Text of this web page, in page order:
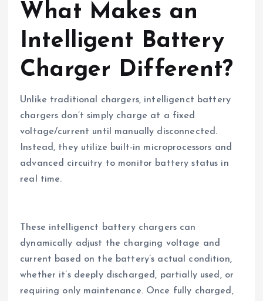
What Makes an
Intelligent Battery
Charger Different?
Unlike traditional chargers, intelligenct battery
chargers don’t simply charge at a fixed
voltage/current until manually disconnected.
Instead, they utilize built-in microprocessors and
advanced circuitry to monitor battery status in
real time.
These intelligenct battery chargers can
dynamically adjust the charging voltage and
current based on the battery’s actual condition,
whether it’s deeply discharged, partially used, or
requiring only maintenance. Once fully charged,